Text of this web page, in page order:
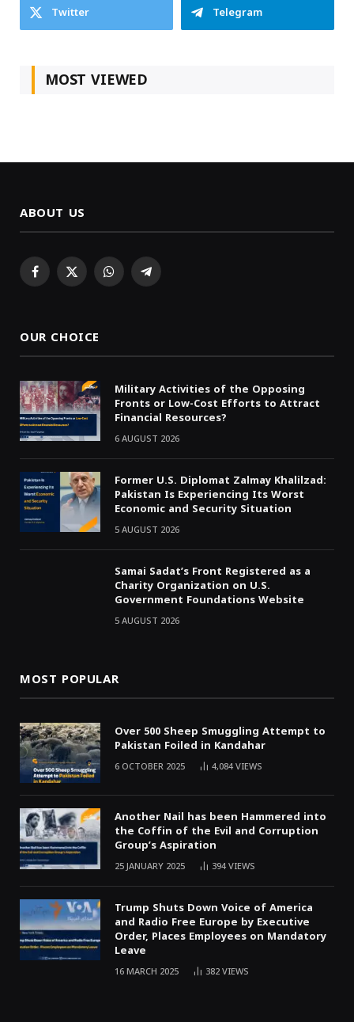
Twitter
Telegram
MOST VIEWED
ABOUT US
Facebook
X WhatsAppTelegram
OUR CHOICE
Military Activities of the Opposing
Fronts or Low-Cost Efforts to Attract
Financial Resources?
6 AUGUST 2026
Former U.S. Diplomat Zalmay Khalilzad:
Pakistan Is Experiencing Its Worst
Economic and Security Situation
5 AUGUST 2026
Samai Sadat’s Front Registered as a
Charity Organization on U.S.
Government Foundations Website
5 AUGUST 2026
MOST POPULAR
Over 500 Sheep Smuggling Attempt to
Pakistan Foiled in Kandahar
6 OCTOBER 2025 4,084VIEWS
Another Nail has been Hammered into
the Coffin of the Evil and Corruption
Group’s Aspiration
25 JANUARY 2025 394VIEWS
Trump Shuts Down Voice of America
and Radio Free Europe by Executive
Order, Places Employees on Mandatory
Leave
16 MARCH 2025 382VIEWS